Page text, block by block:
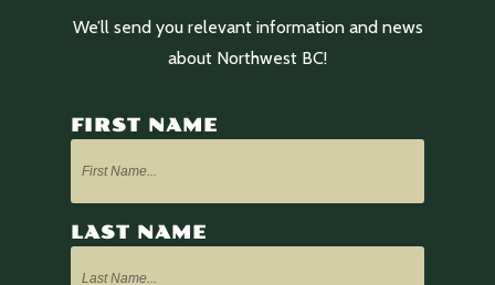
We’ll send you relevant information and news
about Northwest BC!
FIRST NAME
LAST NAME